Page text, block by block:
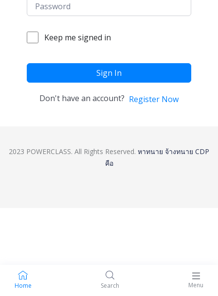
Home Search Menu
Keep me signed in
Sign In
Don't have an account? Register Now
2023 POWERCLASS. All Rights Reserved. หาทนาย จ้างทนาย CDP
คือ